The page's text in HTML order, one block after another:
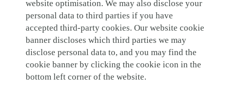
website optimisation. We may also disclose your
personal data to third parties if you have
accepted third-party cookies. Our website cookie
banner discloses which third parties we may
disclose personal data to, and you may find the
cookie banner by clicking the cookie icon in the
bottom left corner of the website.